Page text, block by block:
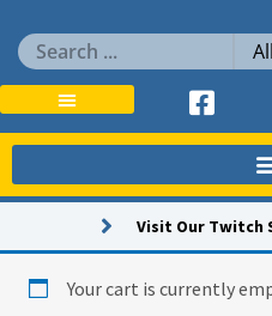
Search
Visit Our Twitch
Your cart is currently